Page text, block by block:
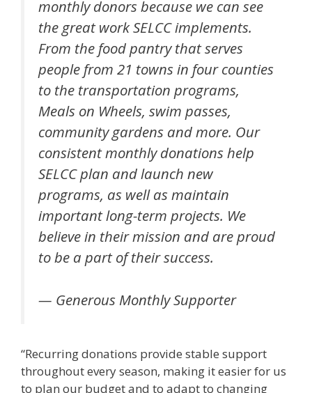
monthly donors because we can see
the great work SELCC implements.
From the food pantry that serves
people from 21 towns in four counties
to the transportation programs,
Meals on Wheels, swim passes,
community gardens and more. Our
consistent monthly donations help
SELCC plan and launch new
programs, as well as maintain
important long-term projects. We
believe in their mission and are proud
to be a part of their success.
— Generous Monthly Supporter
“Recurring donations provide stable support
throughout every season, making it easier for us
to plan our budget and to adapt to changing